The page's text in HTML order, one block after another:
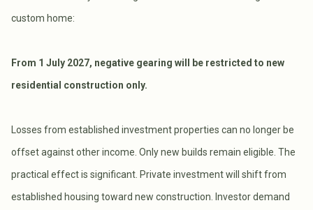
custom home:
From 1 July 2027, negative gearing will be restricted to new
residential construction only.
Losses from established investment properties can no longer be
offset against other income. Only new builds remain eligible. The
practical effect is significant. Private investment will shift from
established housing toward new construction. Investor demand